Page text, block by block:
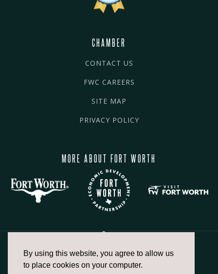
By using this website, you agree to allow us
to place cookies on your computer.
CHAMBER
CONTACT US
FWC CAREERS
SITE MAP
PRIVACY POLICY
MORE ABOUT FORT WORTH
817.336.2491